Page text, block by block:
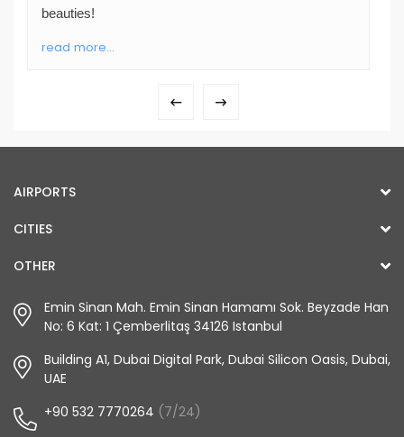
beauties!
read more...
AIRPORTS
CITIES
OTHER
Emin Sinan Mah. Emin Sinan Hamamı Sok. Beyzade Han
No: 6 Kat: 1 Çemberlitaş 34126 Istanbul
Building A1, Dubai Digital Park, Dubai Silicon Oasis, Dubai,
UAE
+90 532 7770264 (7/24)